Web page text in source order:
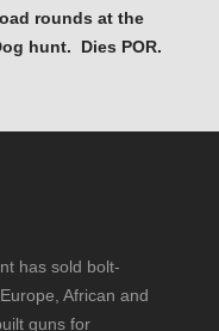
rounds at the
hunt. Dies POR.
has sold bolt-
African and
guns for